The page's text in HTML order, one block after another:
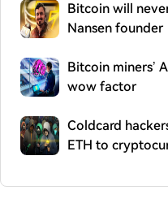
Bitcoin will
Nansen founder
Bitcoin miners’
wow factor
Coldcard
ETH to